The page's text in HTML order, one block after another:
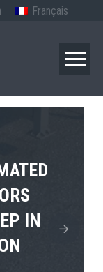
Français
IN
IN